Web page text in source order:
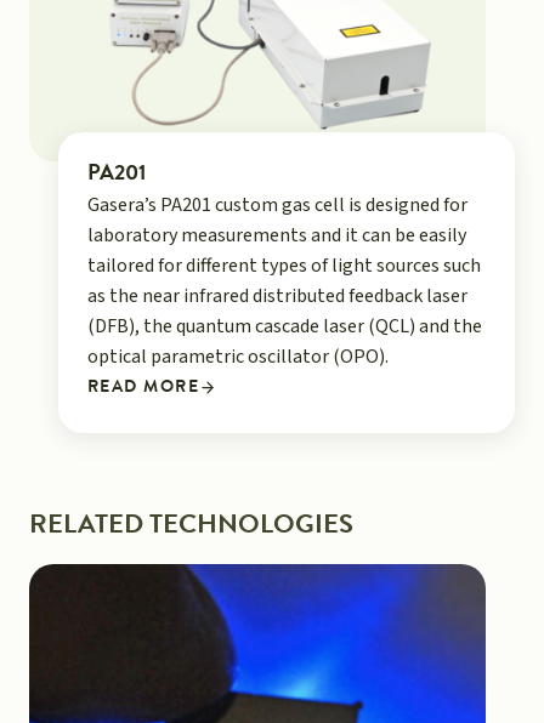
PA201
Gasera’s PA201 custom gas cell is designed for
laboratory measurements and it can be easily
tailored for different types of light sources such
as the near infrared distributed feedback laser
(DFB), the quantum cascade laser (QCL) and the
optical parametric oscillator (OPO).
READ MORE
RELATED TECHNOLOGIES